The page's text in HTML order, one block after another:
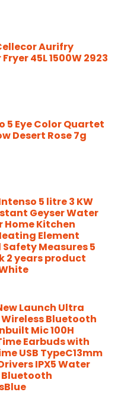
Aurifry
45L 1500W 2923
5 Eye Color Quartet
Desert Rose 7g
5 litre 3 KW
Geyser Water
Home Kitchen
Element
Measures 5
2 years product
Launch Ultra
Wireless Bluetooth
Mic 100H
Earbuds with
USB TypeC13mm
IPX5 Water